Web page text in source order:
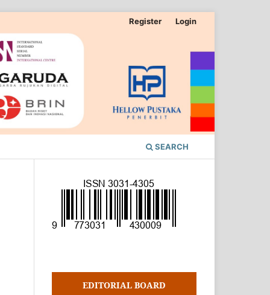
SEARCH
Register Login
EDITORIAL BOARD